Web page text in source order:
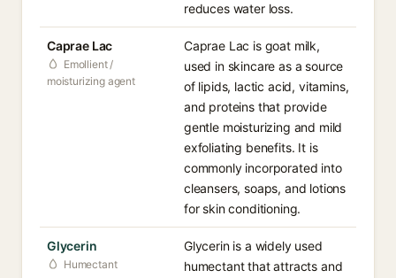
reduces water loss.
Caprae Lac
Emollient /
moisturizing agent
Caprae Lac is goat milk,
used in skincare as a source
of lipids, lactic acid, vitamins,
and proteins that provide
gentle moisturizing and mild
exfoliating benefits. It is
commonly incorporated into
cleansers, soaps, and lotions
for skin conditioning.
Glycerin
Humectant
Glycerin is a widely used
humectant that attracts and